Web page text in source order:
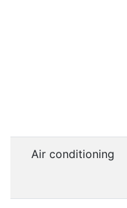
Air conditioning